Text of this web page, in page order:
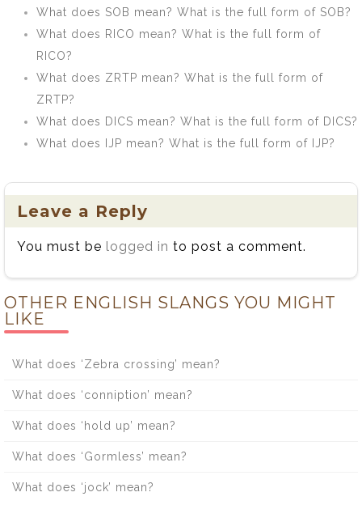
What does SOB mean? What is the full form of SOB?
What does RICO mean? What is the full form of
RICO?
What does ZRTP mean? What is the full form of
ZRTP?
What does DICS mean? What is the full form of DICS?
What does IJP mean? What is the full form of IJP?
Leave a Reply
You must be logged in to post a comment.
OTHER ENGLISH SLANGS YOU MIGHT
LIKE
What does ‘Zebra crossing’ mean?
What does ‘conniption’ mean?
What does ‘hold up’ mean?
What does ‘Gormless’ mean?
What does ‘jock’ mean?